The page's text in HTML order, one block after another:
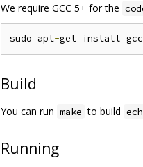
We require GCC 5+ for the
sudo apt-get install
Build
You can run make to build
Running